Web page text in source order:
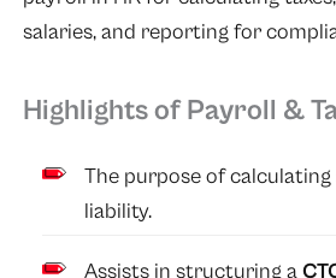
salaries, and reporting for
Highlights of Payroll &
The purpose of calculating
liability.
Assists in structuring a